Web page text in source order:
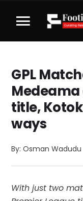
GPL
title,
ways
By: Osman Wadudu
With just two